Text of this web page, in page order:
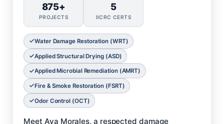
875+
PROJECTS
5
IICRC CERTS
Water Damage Restoration (WRT)
Applied Structural Drying (ASD)
Applied Microbial Remediation (AMRT)
Fire & Smoke Restoration (FSRT)
Odor Control (OCT)
Meet Ava Morales, a respected damage